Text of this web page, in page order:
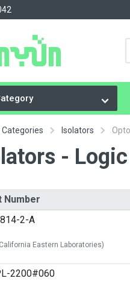
(ICs)
Resonators
Categories Isolators
-
Number
2-A
Eastern Laboratories)
2200#060